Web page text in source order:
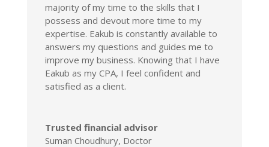
majority of my time to the skills that I
possess and devout more time to my
expertise. Eakub is constantly available to
answers my questions and guides me to
improve my business. Knowing that I have
Eakub as my CPA, I feel confident and
satisfied as a client.
Trusted financial advisor
Suman Choudhury, Doctor